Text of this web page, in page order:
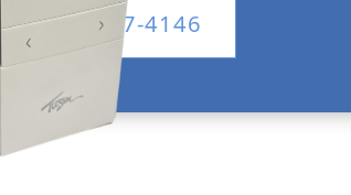
Call: 682-257-4146